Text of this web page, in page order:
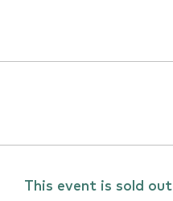
This event is sold out